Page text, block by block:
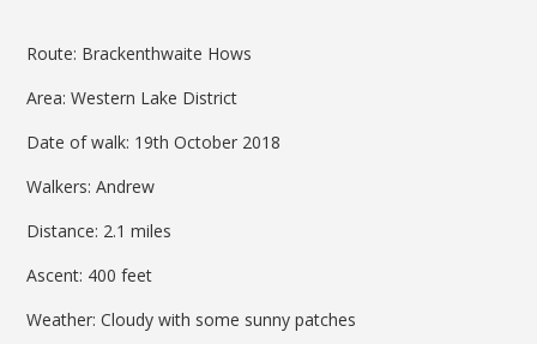
Route: Brackenthwaite Hows
Area: Western Lake District
Date of walk: 19th October 2018
Walkers: Andrew
Distance: 2.1 miles
Ascent: 400 feet
Weather: Cloudy with some sunny patches